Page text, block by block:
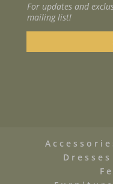
For updates and
mailing list!